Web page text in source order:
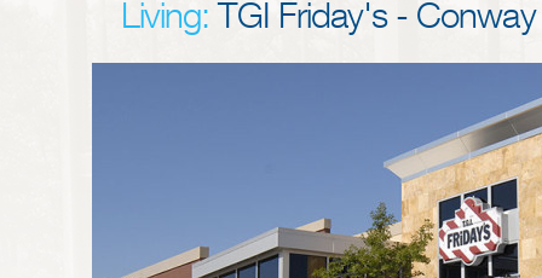
Living: TGI Friday's - Conway